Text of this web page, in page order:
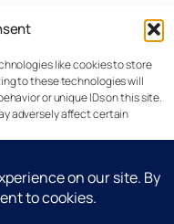
like cookies to store
to these technologies will
or unique IDs on this site.
adversely affect certain